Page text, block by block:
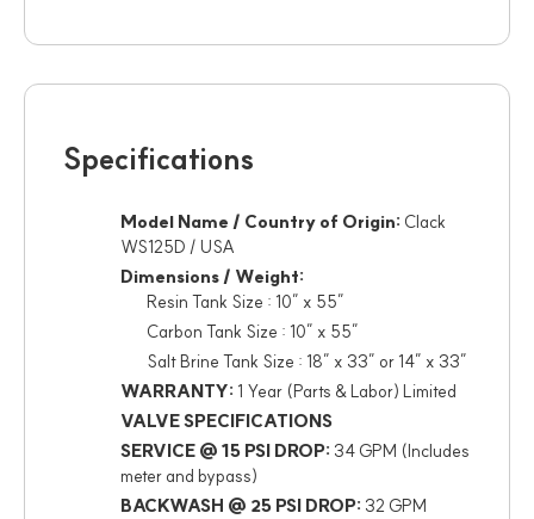
Specifications
Model Name / Country of Origin: Clack
WS125D / USA
Dimensions / Weight:
Resin Tank Size : 10” x 55”
Carbon Tank Size : 10” x 55”
Salt Brine Tank Size : 18” x 33” or 14” x 33”
WARRANTY: 1 Year (Parts & Labor) Limited
VALVE SPECIFICATIONS
SERVICE @ 15 PSI DROP: 34 GPM (Includes
meter and bypass)
BACKWASH @ 25 PSI DROP: 32 GPM